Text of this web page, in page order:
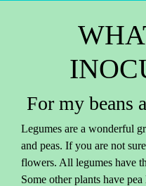
For my beans
Legumes are a wonderful
and peas. If you are not
flowers. All legumes have
Some other plants have